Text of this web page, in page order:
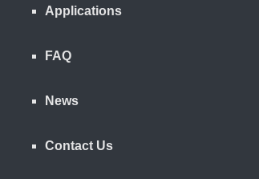
Applications
FAQ
News
Contact Us